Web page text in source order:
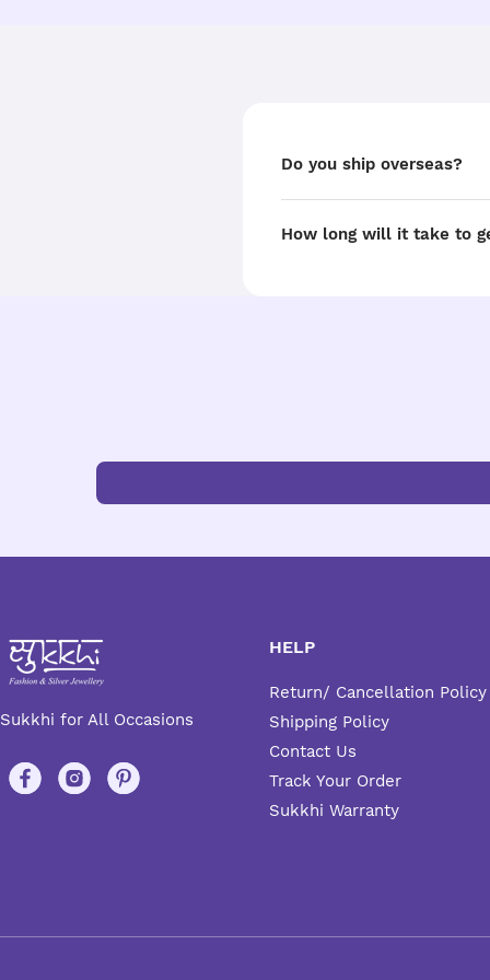
Do you ship overseas?
How long will it take to
Sukkhi for All Occasions
HELP
Return/ Cancellation Policy
Shipping Policy
Contact Us
Track Your Order
Sukkhi Warranty